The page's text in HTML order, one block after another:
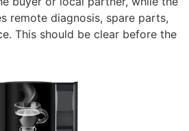
remote diagnosis, spare parts,
This should be clear before the